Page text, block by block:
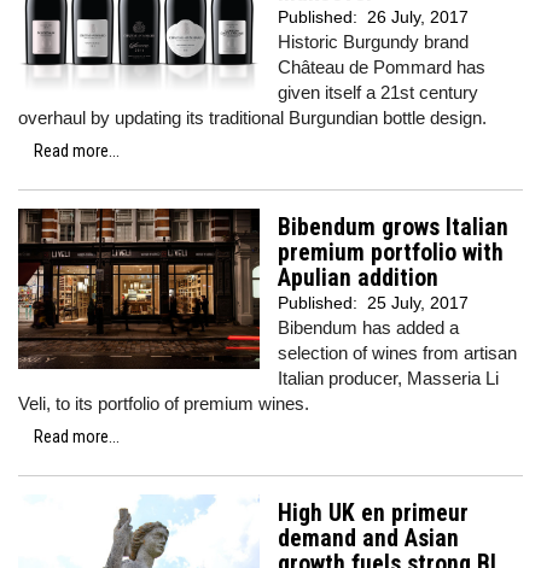
Published: 26 July, 2017
Historic Burgundy brand
Château de Pommard has
given itself a 21st century
overhaul by updating its traditional Burgundian bottle design.
Read more...
Bibendum grows Italian
premium portfolio with
Apulian addition
Published: 25 July, 2017
Bibendum has added a
selection of wines from artisan
Italian producer, Masseria Li
Veli, to its portfolio of premium wines.
Read more...
High UK en primeur
demand and Asian